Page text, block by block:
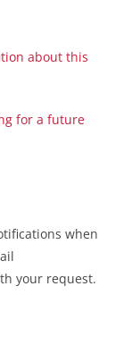
about this
for a future
when
your request.